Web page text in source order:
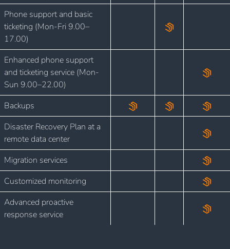
Phone support and basic
ticketing (Mon-Fri 9.00–
17.00)
Enhanced phone support
and ticketing service (Mon-
Sun 9.00–22.00)
Backups
Disaster Recovery Plan at a
remote data center
Migration services
Customized monitoring
Advanced proactive
response service